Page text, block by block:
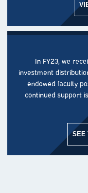
In FY23, we
investment
endowed faculty
continued support
SEE